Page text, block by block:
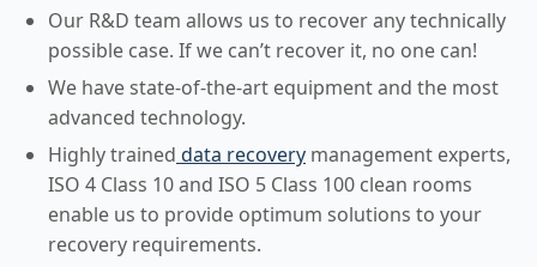
Our R&D team allows us to recover any technically
possible case. If we can’t recover it, no one can!
We have state-of-the-art equipment and the most
advanced technology.
Highly trained data recovery management experts,
ISO 4 Class 10 and ISO 5 Class 100 clean rooms
enable us to provide optimum solutions to your
recovery requirements.